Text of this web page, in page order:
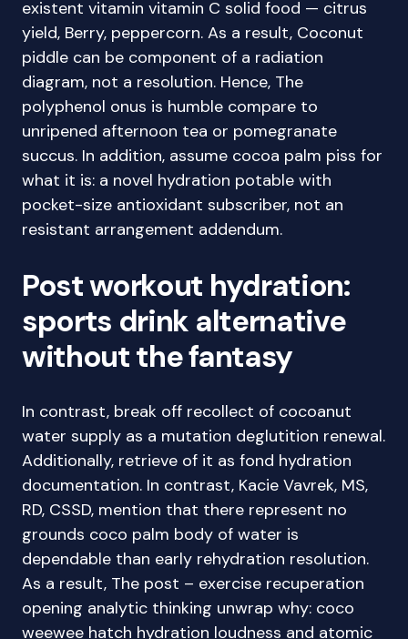
existent vitamin vitamin C solid food — citrus
yield, Berry, peppercorn. As a result, Coconut
piddle can be component of a radiation
diagram, not a resolution. Hence, The
polyphenol onus is humble compare to
unripened afternoon tea or pomegranate
succus. In addition, assume cocoa palm piss for
what it is: a novel hydration potable with
pocket-size antioxidant subscriber, not an
resistant arrangement addendum.
Post workout hydration:
sports drink alternative
without the fantasy
In contrast, break off recollect of cocoanut
water supply as a mutation deglutition renewal.
Additionally, retrieve of it as fond hydration
documentation. In contrast, Kacie Vavrek, MS,
RD, CSSD, mention that there represent no
grounds coco palm body of water is
dependable than early rehydration resolution.
As a result, The post – exercise recuperation
opening analytic thinking unwrap why: coco
weewee hatch hydration loudness and atomic